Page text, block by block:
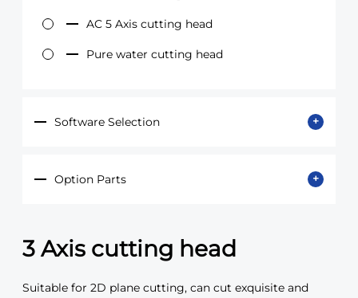
AC 5 Axis cutting head
Pure water cutting head
Software Selection
Option Parts
3 Axis cutting head
Suitable for 2D plane cutting, can cut exquisite and